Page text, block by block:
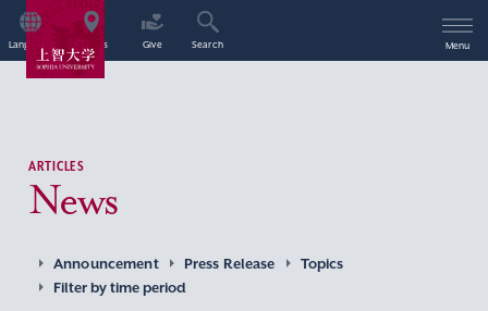
Language Access Give Search Menu
ARTICLES
News
Announcement Press Release
Topics
Filter by time period